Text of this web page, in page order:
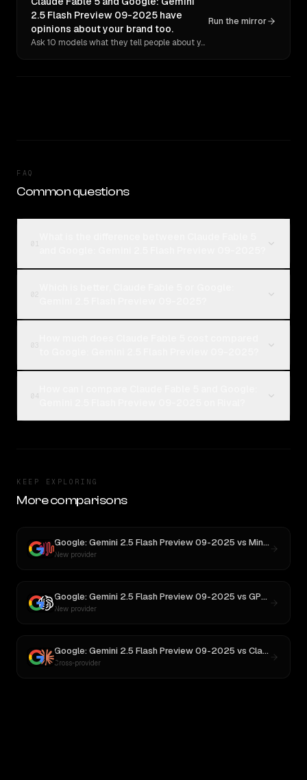
2.5 Flash Preview 09-2025 have
opinions about your brand too.
Ask 10 models what they tell people about you. Verbatim receipts.
Run the mirror
FAQ
Common questions
KEEP EXPLORING
More comparisons
Google: Gemini 2.5 Flash Preview 09-2025 vs MiniMax M3
New provider
Google: Gemini 2.5 Flash Preview 09-2025 vs GPT-5
New provider
Google: Gemini 2.5 Flash Preview 09-2025 vs Claude Opus 4.1
Cross-provider